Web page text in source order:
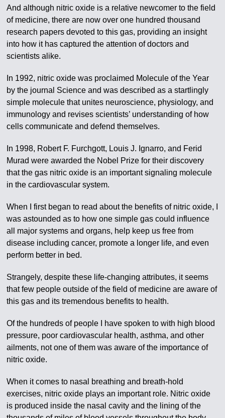
And although nitric oxide is a relative newcomer to the field
of medicine, there are now over one hundred thousand
research papers devoted to this gas, providing an insight
into how it has captured the attention of doctors and
scientists alike.
In 1992, nitric oxide was proclaimed Molecule of the Year
by the journal Science and was described as a startlingly
simple molecule that unites neuroscience, physiology, and
immunology and revises scientists’ understanding of how
cells communicate and defend themselves.
In 1998, Robert F. Furchgott, Louis J. Ignarro, and Ferid
Murad were awarded the Nobel Prize for their discovery
that the gas nitric oxide is an important signaling molecule
in the cardiovascular system.
When I first began to read about the benefits of nitric oxide, I
was astounded as to how one simple gas could influence
all major systems and organs, help keep us free from
disease including cancer, promote a longer life, and even
perform better in bed.
Strangely, despite these life-changing attributes, it seems
that few people outside of the field of medicine are aware of
this gas and its tremendous benefits to health.
Of the hundreds of people I have spoken to with high blood
pressure, poor cardiovascular health, asthma, and other
ailments, not one of them was aware of the importance of
nitric oxide.
When it comes to nasal breathing and breath-hold
exercises, nitric oxide plays an important role. Nitric oxide
is produced inside the nasal cavity and the lining of the